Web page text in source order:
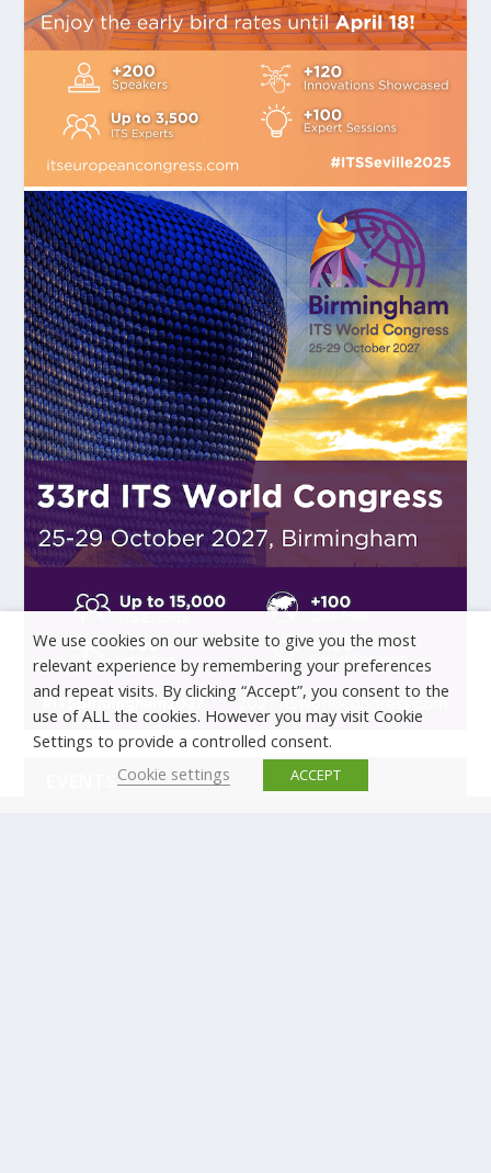
EVENTS
We use cookies on our website to give you the most
relevant experience by remembering your preferences
and repeat visits. By clicking “Accept”, you consent to the
use of ALL the cookies. However you may visit Cookie
Settings to provide a controlled consent.
Cookie settings
ACCEPT